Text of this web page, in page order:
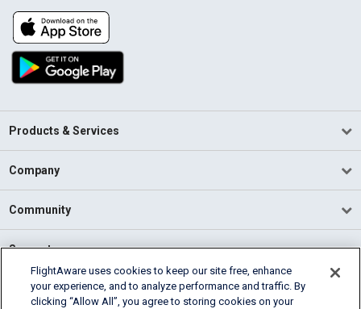
Products & Services
Company
Community
Support
English (USA)
2026 FlightAware
FlightAware uses cookies to keep our site free, enhance
your experience, and to analyze performance and traffic. By
clicking “Allow All”, you agree to storing cookies on your